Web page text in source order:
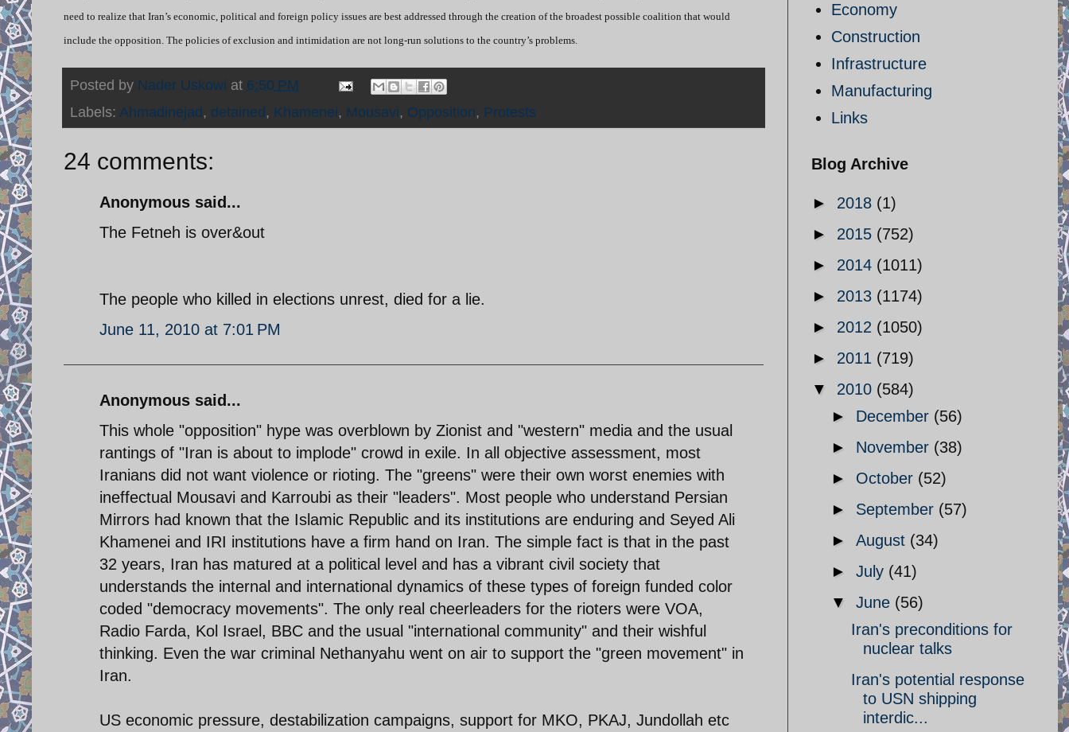
need to realize that Iran’s economic, political and foreign policy issues are best addressed through the creation of the broadest possible coalition that would
include the opposition. The policies of exclusion and intimidation are not long-run solutions to the country’s problems.
Posted by Nader Uskowi at 6:50 PM
Labels: Ahmadinejad, detained, Khamenei, Mousavi, Opposition, Protests
24 comments:
Anonymous said...
The Fetneh is over&out
The people who killed in elections unrest, died for a lie.
June 11, 2010 at 7:01 PM
Anonymous said...
This whole "opposition" hype was overblown by Zionist and "western" media and the usual
rantings of "Iran is about to implode" crowd in exile. In all objective assessment, most
Iranians did not want violence or rioting. The "greens" were their own worst enemies with
ineffectual Mousavi and Karroubi as their "leaders". Most people who understand Persian
Mirrors had known that the Islamic Republic and its institutions are enduring and Seyed Ali
Khamenei and IRI institutions have a firm hand on Iran. The simple fact is that in the past
32 years, Iran has matured at a political level and has a vibrant civil society that
understands the internal and international dynamics of these types of foreign funded color
coded "democracy movements". The only real cheerleaders for the rioters were VOA,
Radio Farda, Kol Israel, BBC and the usual "international community" and their wishful
thinking. Even the war criminal Nethanyahu went on air to support the "green movement" in
Iran.
US economic pressure, destabilization campaigns, support for MKO, PKAJ, Jundollah etc
Economy
Construction
Infrastructure
Manufacturing
Links
Blog Archive
► 2018 (1)
► 2015 (752)
► 2014 (1011)
► 2013 (1174)
► 2012 (1050)
► 2011 (719)
▼ 2010 (584)
► December (56)
► November (38)
► October (52)
► September (57)
► August (34)
► July (41)
▼ June (56)
Iran's preconditions for
nuclear talks
Iran's potential response
to USN shipping
interdic...